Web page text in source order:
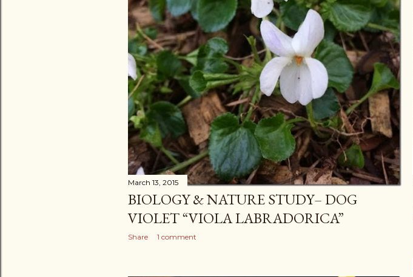
March 13, 2015
BIOLOGY & NATURE STUDY– DOG
VIOLET “VIOLA LABRADORICA”
Share 1 comment